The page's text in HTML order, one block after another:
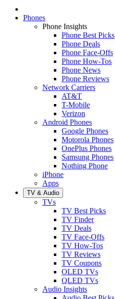
Phones
Phone Insights
Phone Best Picks
Phone Deals
Phone Face-Offs
Phone How-Tos
Phone News
Phone Reviews
Network Carriers
AT&T
T-Mobile
Verizon
Android Phones
Google Phones
Motorola Phones
OnePlus Phones
Samsung Phones
Nothing Phone
iPhone
Apps
TV & Audio
TVs
TV Best Picks
TV Finder
TV Deals
TV Face-Offs
TV How-Tos
TV Reviews
TV Coupons
OLED TVs
QLED TVs
Audio Insights